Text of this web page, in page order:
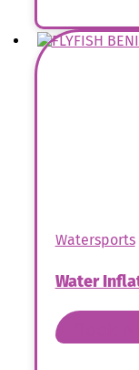
Watersports
Water